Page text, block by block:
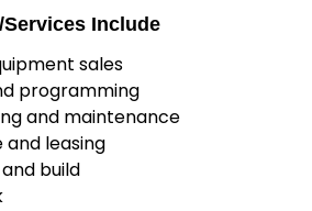
Include
sales
programming
and maintenance
and leasing
build